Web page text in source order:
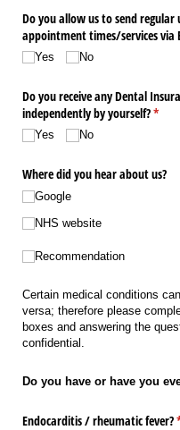
Do you allow us to send
appointment times/​services via
Yes No
Do you receive any Dental
independently by yourself?*
Yes No
Where did you hear about us?
Google
NHS website
Recommendation
Certain medical conditions
versa; therefore please
boxes and answering the
confidential.
Do you have or have you
Endocarditis /​ rheumatic fever?